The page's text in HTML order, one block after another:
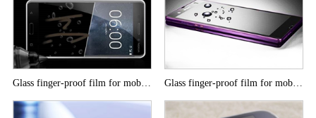
Glass finger-proof film for mobile phone Glass finger-proof film for mobile phone